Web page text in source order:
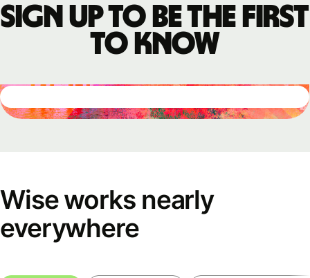
Sign up to be the first
to know
Wise works nearly
everywhere